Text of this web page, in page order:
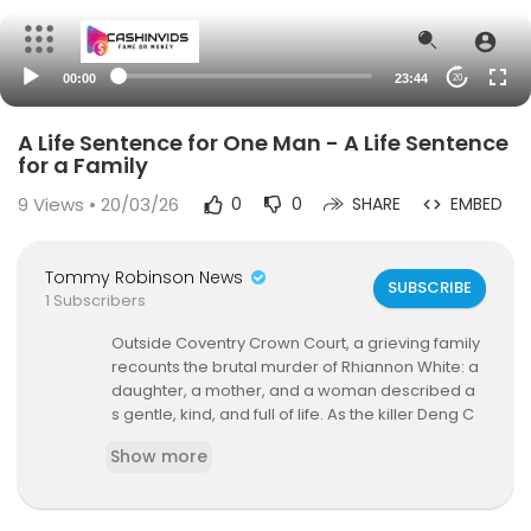
00:00 23:44 20
A Life Sentence for One Man - A Life Sentence
for a Family
9 Views • 20/03/26 0 0 SHARE EMBED
Tommy Robinson News
1 Subscribers
SUBSCRIBE
Outside Coventry Crown Court, a grieving family
recounts the brutal murder of Rhiannon White: a
daughter, a mother, and a woman described a
s gentle, kind, and full of life. As the killer Deng C
to life imprisonment, her loved ones speak ope
-old son left broken, a family shattered, and a p
Show more